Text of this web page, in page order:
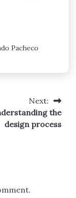
Pacheco
Next:
the
design process